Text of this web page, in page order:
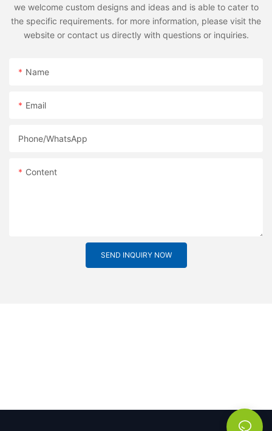
we welcome custom designs and ideas and is able to cater to
the specific requirements. for more information, please visit the
website or contact us directly with questions or inquiries.
Name
Email
Phone/whatsApp
Content
SEND INQUIRY NOW